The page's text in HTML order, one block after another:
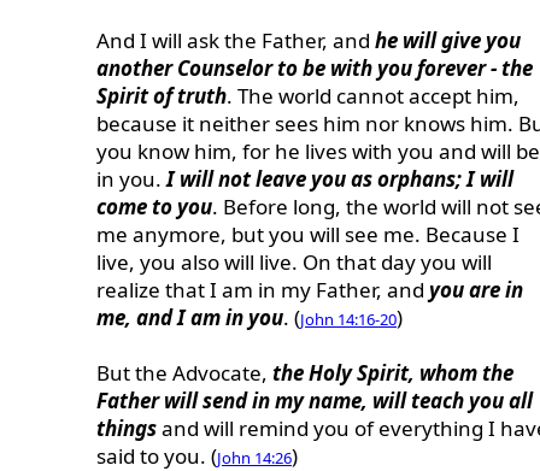
And I will ask the Father, and he will give you
another Counselor to be with you forever - the
Spirit of truth. The world cannot accept him,
because it neither sees him nor knows him.
you know him, for he lives with you and will be
in you.I will not leave you as orphans; I will
come to you. Before long, the world will not
me anymore, but you will see me. Because I
live, you also will live. On that day you will
realize that I am in my Father, and you are in
me, and I am in you. (John 14:16-20)
But the Advocate, the Holy Spirit, whom the
Father will send in my name, will teach you all
thingsand will remind you of everything I
said to you. (John 14:26)